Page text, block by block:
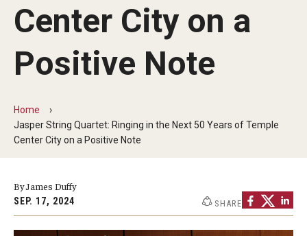
Audition Dates
International Applicants
Visit Boyer
Incoming Students
Academic Programs
Center City on a
Positive Note
Home
Jasper String Quartet: Ringing in the Next 50 Years of Temple
Center City on a Positive Note
By James Duffy
SEP. 17, 2024 SHARE